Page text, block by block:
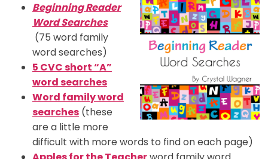
Beginning Reader
Word Searches
(75 word family
word searches)
5 CVC short “A”
word searches
Word family word
searches(these
are a little more
difficult with more words to find on each page)